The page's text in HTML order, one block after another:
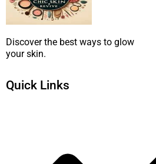
Discover the best ways to glow
your skin.
Quick Links